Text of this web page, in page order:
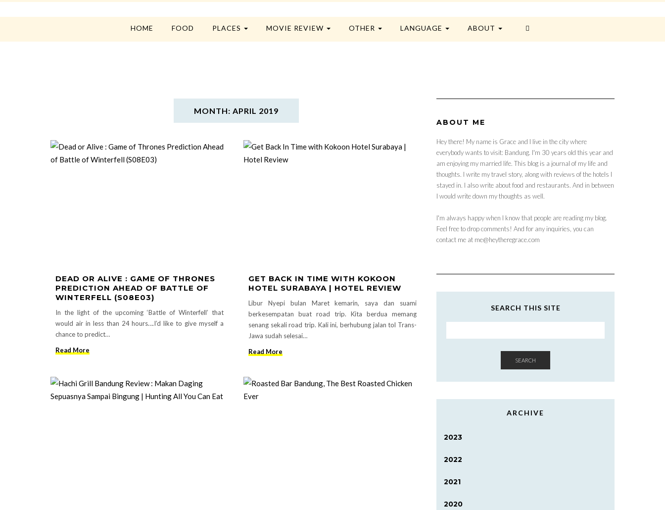
HOME FOOD PLACES MOVIE REVIEW OTHER LANGUAGE ABOUT
MONTH: APRIL 2019
DEAD OR ALIVE : GAME OF THRONES
PREDICTION AHEAD OF BATTLE OF
WINTERFELL (S08E03)
In the light of the upcoming ‘Battle of Winterfell’ that
would air in less than 24 hours….I’d like to give myself a
chance to predict…
Read More
GET BACK IN TIME WITH KOKOON
HOTEL SURABAYA | HOTEL REVIEW
Libur Nyepi bulan Maret kemarin, saya dan suami
berkesempatan buat road trip. Kita berdua memang
senang sekali road trip. Kali ini, berhubung jalan tol Trans-
Jawa sudah selesai…
Read More
ABOUT ME
Hey there! My name is Grace and I live in the city where
everybody wants to visit: Bandung. I'm 30 years old this year and
am enjoying my married life. This blog is a journal of my life and
thoughts. I write my travel story, along with reviews of the hotels I
stayed in. I also write about food and restaurants. And in between
I would write down my thoughts as well.
I'm always happy when I know that people are reading my blog.
Feel free to drop comments! And for any inquiries, you can
contact me at me@heytheregrace.com
SEARCH THIS SITE
SEARCH
ARCHIVE
2023
2022
2021
2020